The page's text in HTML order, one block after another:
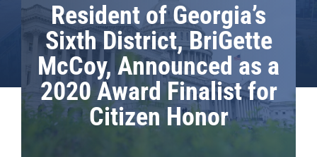
Resident of Georgia’s
Sixth District, BriGette
McCoy, Announced as a
2020 Award Finalist for
Citizen Honor